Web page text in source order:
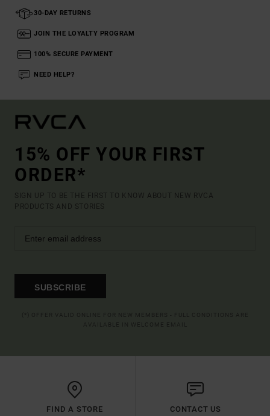
30-DAY RETURNS
JOIN THE LOYALTY PROGRAM
100% SECURE PAYMENT
NEED HELP?
15% OFF YOUR FIRST
ORDER*
SIGN UP TO BE THE FIRST TO KNOW ABOUT NEW RVCA
PRODUCTS AND STORIES
SUBSCRIBE
FIND A STORE CONTACT US